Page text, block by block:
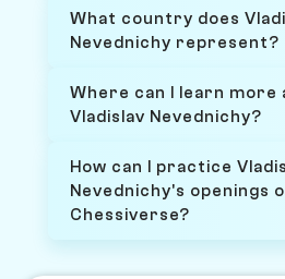
What country does
Nevednichy represent?
Where can I learn more
Vladislav Nevednichy?
How can I practice
Nevednichy's openings
Chessiverse?